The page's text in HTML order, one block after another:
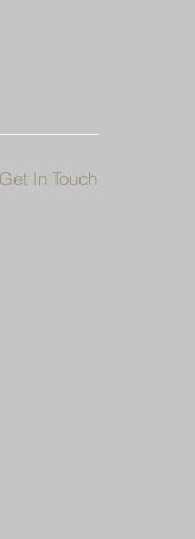
Get In Touch